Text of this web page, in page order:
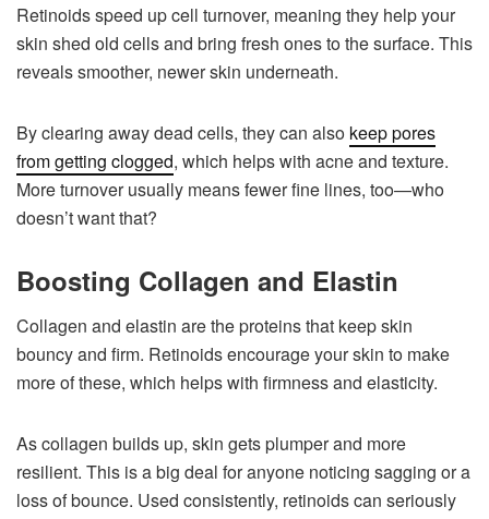
Retinoids speed up cell turnover, meaning they help your
skin shed old cells and bring fresh ones to the surface. This
reveals smoother, newer skin underneath.
By clearing away dead cells, they can also keep pores
from getting clogged, which helps with acne and texture.
More turnover usually means fewer fine lines, too—who
doesn’t want that?
Boosting Collagen and Elastin
Collagen and elastin are the proteins that keep skin
bouncy and firm. Retinoids encourage your skin to make
more of these, which helps with firmness and elasticity.
As collagen builds up, skin gets plumper and more
resilient. This is a big deal for anyone noticing sagging or a
loss of bounce. Used consistently, retinoids can seriously